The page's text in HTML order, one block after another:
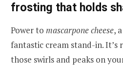
frosting that holds
Power to mascarpone cheese,
fantastic cream stand-in. It’s
those swirls and peaks on